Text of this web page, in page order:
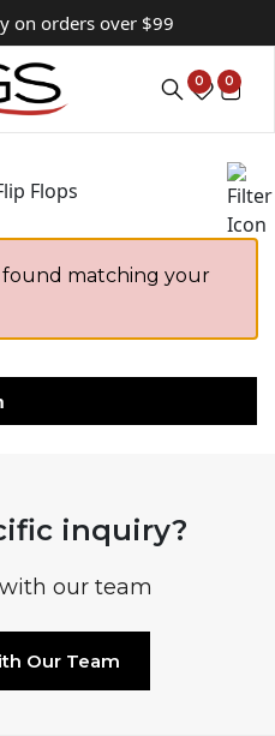
on orders over $99
0 0
Flops
matching your
inquiry?
our team
Our Team